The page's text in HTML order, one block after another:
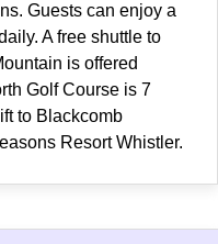
Guests can enjoy a
A free shuttle to
is offered
Golf Course is 7
to Blackcomb
Resort Whistler.